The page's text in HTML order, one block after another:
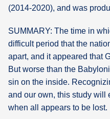
Next
Bookshelf
Our
Products
(2014-2020), and was
SUMMARY: The time in
difficult period that the
apart, and it appeared that
But worse than the
sin on the inside.
and our own, this study will
when all appears to be lost.